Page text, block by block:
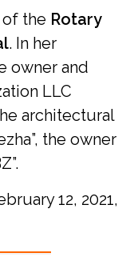
the Rotary
. In her
owner and
LLC
architectural
the owner
12, 2021,